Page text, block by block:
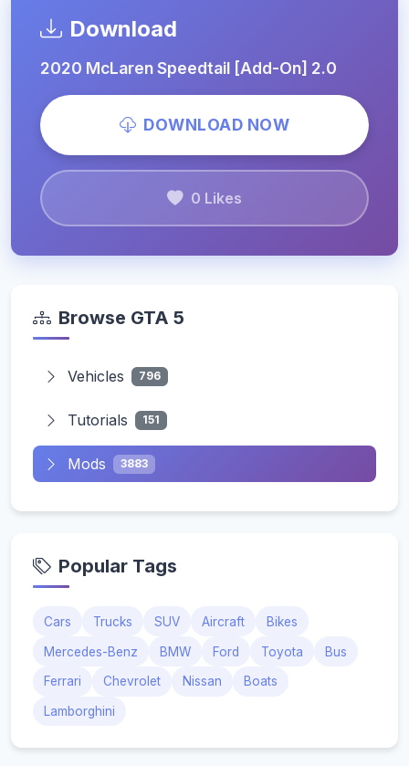
Download
2020 McLaren Speedtail [Add-On] 2.0
DOWNLOAD NOW
0 Likes
Browse GTA 5
Vehicles 796
Tutorials 151
Mods 3883
Popular Tags
Cars Trucks SUV Aircraft Bikes
Mercedes-Benz BMW Ford Toyota Bus
Ferrari Chevrolet Nissan Boats
Lamborghini